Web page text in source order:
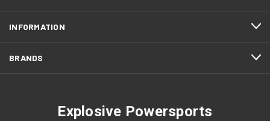
INFORMATION
BRANDS
Explosive Powersports